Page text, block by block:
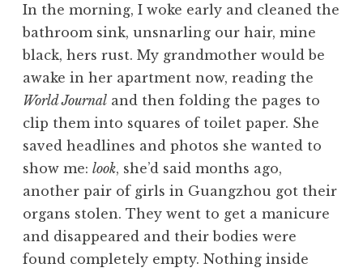
In the morning, I woke early and cleaned the
bathroom sink, unsnarling our hair, mine
black, hers rust. My grandmother would be
awake in her apartment now, reading the
World Journal and then folding the pages to
clip them into squares of toilet paper. She
saved headlines and photos she wanted to
show me: look, she’d said months ago,
another pair of girls in Guangzhou got their
organs stolen. They went to get a manicure
and disappeared and their bodies were
found completely empty. Nothing inside